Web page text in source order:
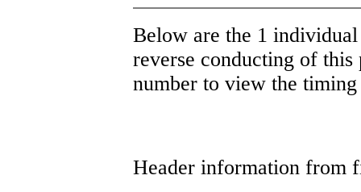
Below are the 1
reverse conducting of
number to view the
Header information from